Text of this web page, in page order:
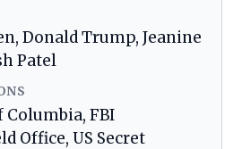
Donald Trump, Jeanine
Patel
Columbia, FBI
Office, US Secret